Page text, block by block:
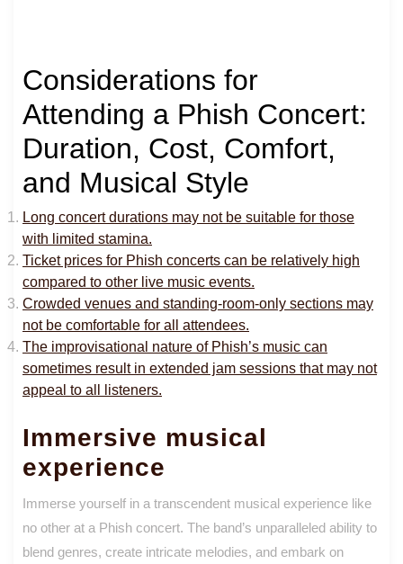
Considerations for
Attending a Phish Concert:
Duration, Cost, Comfort,
and Musical Style
Long concert durations may not be suitable for those
with limited stamina.
Ticket prices for Phish concerts can be relatively high
compared to other live music events.
Crowded venues and standing-room-only sections may
not be comfortable for all attendees.
The improvisational nature of Phish’s music can
sometimes result in extended jam sessions that may not
appeal to all listeners.
Immersive musical
experience
Immerse yourself in a transcendent musical experience like
no other at a Phish concert. The band’s unparalleled ability to
blend genres, create intricate melodies, and embark on